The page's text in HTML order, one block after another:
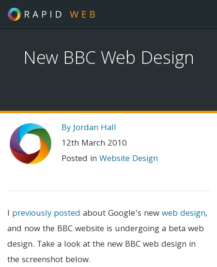
New BBC Web Design
By Jordan Hall
12th March 2010
Posted in Website Design
I previously posted about Google’s newweb design,
and now the BBC website is undergoing a beta web
design. Take a look at the new BBC web design in
the screenshot below.